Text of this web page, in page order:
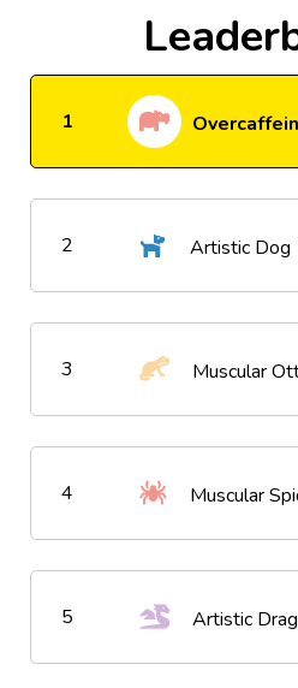
1
2 Artistic Dog
3 Muscular
4 Muscular
5 Artistic